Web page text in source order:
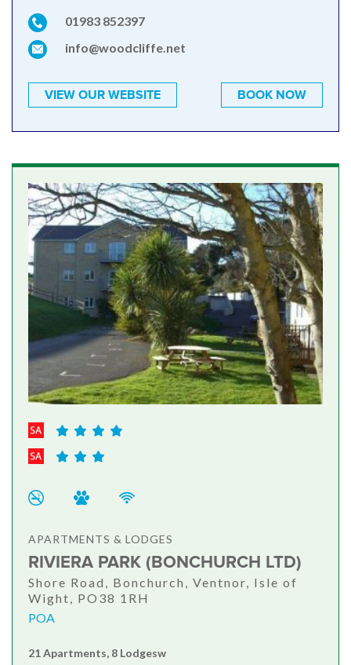
01983 852397
info@woodcliffe.net
VIEW OUR WEBSITE BOOK NOW
APARTMENTS & LODGES
RIVIERA PARK (BONCHURCH LTD)
Shore Road, Bonchurch, Ventnor, Isle of
Wight, PO38 1RH
POA
21 Apartments, 8 Lodgesw